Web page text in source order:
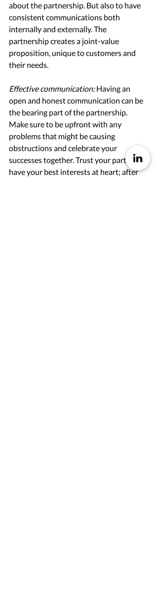
about the partnership. But also to have
consistent communications both
internally and externally. The
partnership creates a joint-value
proposition, unique to customers and
their needs.
Effective communication: Having an
open and honest communication can be
the bearing part of the partnership.
Make sure to be upfront with any
problems that might be causing
obstructions and celebrate your
successes together. Trust your partner to
have your best interests at heart; after